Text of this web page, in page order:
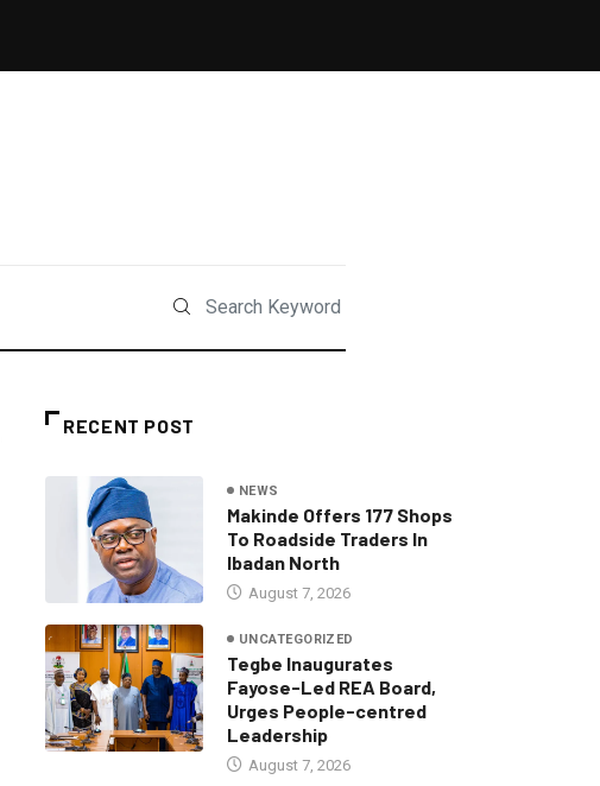
RECENT POST
NEWS
Makinde Offers 177 Shops
To Roadside Traders In
Ibadan North
August 7, 2026
UNCATEGORIZED
Tegbe Inaugurates
Fayose-Led REA Board,
Urges People-centred
Leadership
August 7, 2026